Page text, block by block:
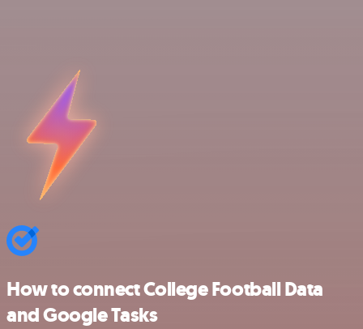
How to connect College Football Data
and Google Tasks